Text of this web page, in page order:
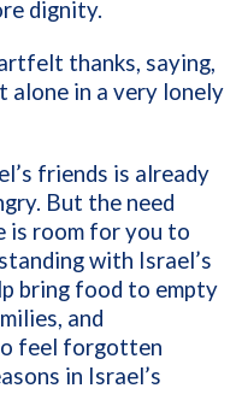
dignity.
thanks, saying,
alone in a very lonely
friends is already
But the need
is room for you to
with Israel’s
bring food to empty
and
feel forgotten
in Israel’s